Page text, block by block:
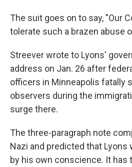
The suit goes on to say, "Our
tolerate such a brazen abuse
Streever wrote to Lyons'
address on Jan. 26 after
officers in Minneapolis fatally
observers during the
surge there.
The three-paragraph note
Nazi and predicted that Lyons
by his own conscience. It has